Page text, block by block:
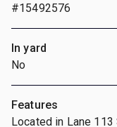
#15492576
In yard
No
Features
Located in Lane